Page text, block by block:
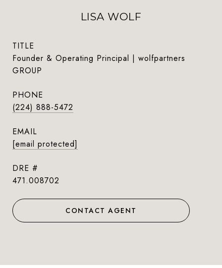
LISA WOLF
TITLE
Founder & Operating Principal | wolfpartners
GROUP
PHONE
(224) 888-5472
EMAIL
[email protected]
DRE #
471.008702
CONTACT AGENT